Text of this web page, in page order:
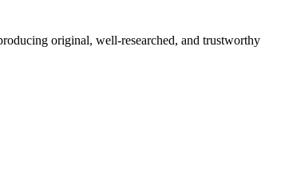
original, well-researched, and trustworthy